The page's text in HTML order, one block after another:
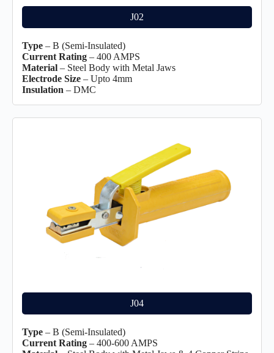
J02
Type – B (Semi-Insulated)
Current Rating – 400 AMPS
Material – Steel Body with Metal Jaws
Electrode Size – Upto 4mm
Insulation – DMC
J04
Type – B (Semi-Insulated)
Current Rating – 400-600 AMPS